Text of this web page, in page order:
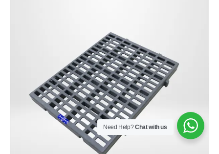
Need Help?Chat with us